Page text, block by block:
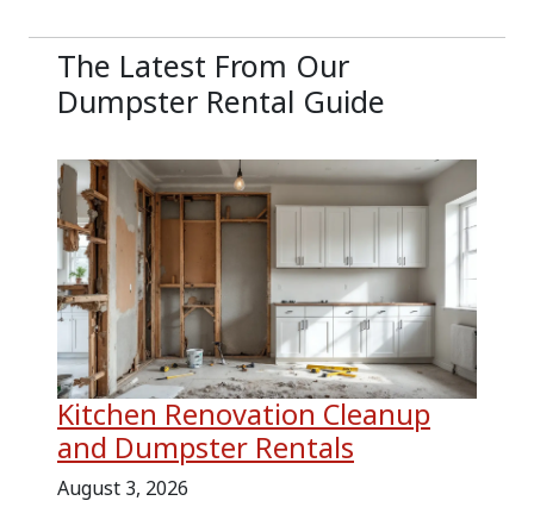
The Latest From Our
Dumpster Rental Guide
Kitchen Renovation Cleanup
and Dumpster Rentals
August 3, 2026